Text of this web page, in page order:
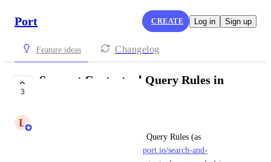
Port CREATE Log in Sign up
Feature ideas Changelog
3
Support Contextual Query Rules in
L Lee Silberstein
Adding support for Contextual Query Rules (as
https://docs.port.io/search-and-